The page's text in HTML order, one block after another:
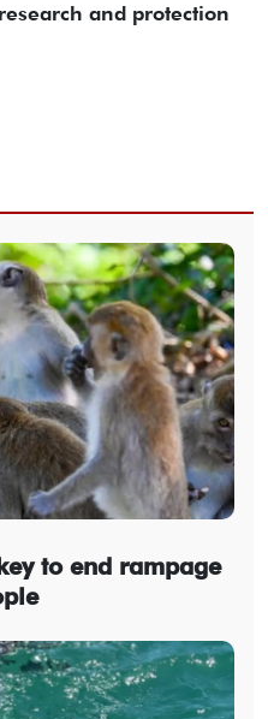
and protection
to end rampage